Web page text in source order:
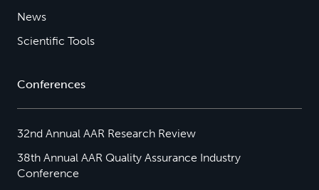
News
Scientific Tools
Conferences
32nd Annual AAR Research Review
38th Annual AAR Quality Assurance Industry
Conference